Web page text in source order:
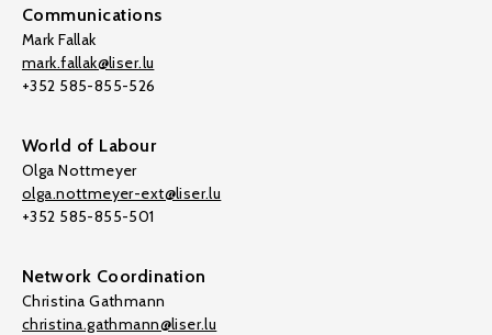
Communications
Mark Fallak
mark.fallak@liser.lu
+352 585-855-526
World of Labour
Olga Nottmeyer
olga.nottmeyer-ext@liser.lu
+352 585-855-501
Network Coordination
Christina Gathmann
christina.gathmann@liser.lu